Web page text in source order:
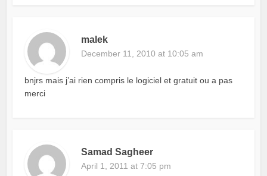
malek
December 11, 2010 at 10:05 am
bnjrs mais j’ai rien compris le logiciel et gratuit ou a pas
merci
Samad Sagheer
April 1, 2011 at 7:05 pm